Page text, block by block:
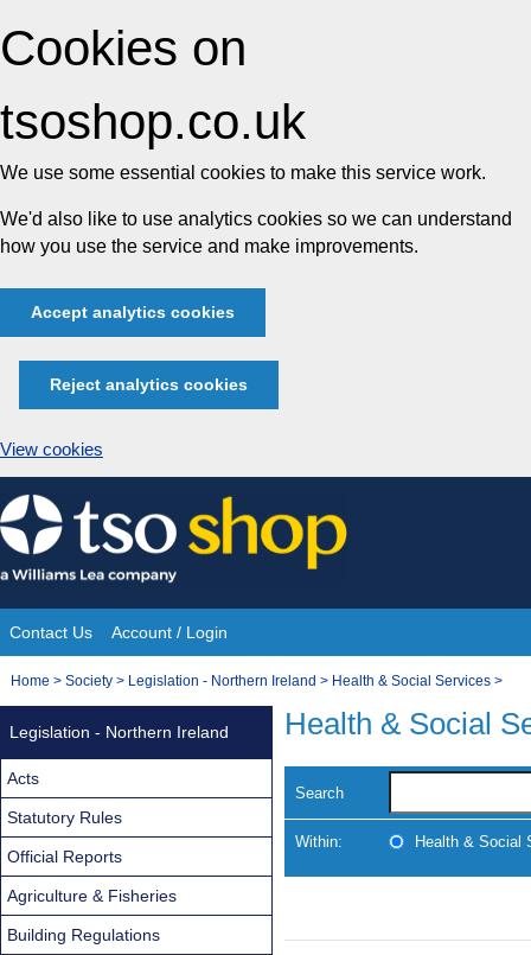
Cookies on
tsoshop.co.uk
We use some essential cookies to make this service work.
We'd also like to use analytics cookies so we can understand
how you use the service and make improvements.
Accept analytics cookies
Reject analytics cookies
View cookies
Skip
to
content
Site
Navigation
Contact Us Account / Login
You
Home > Society > Legislation - Northern Ireland > Health & Social Services >
Health & Social
Search
Within: Health & Social
Legislation - Northern Ireland
Acts
Statutory Rules
Official Reports
Agriculture & Fisheries
Building Regulations